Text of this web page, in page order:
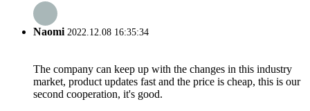
Naomi2022.12.08 16:35:34
The company can keep up with the changes in this industry
market, product updates fast and the price is cheap, this is our
second cooperation, it's good.